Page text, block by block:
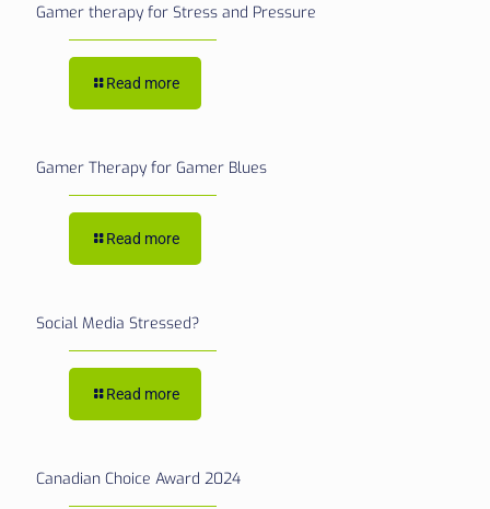
Gamer therapy for Stress and Pressure
Read more
Gamer Therapy for Gamer Blues
Read more
Social Media Stressed?
Read more
Canadian Choice Award 2024